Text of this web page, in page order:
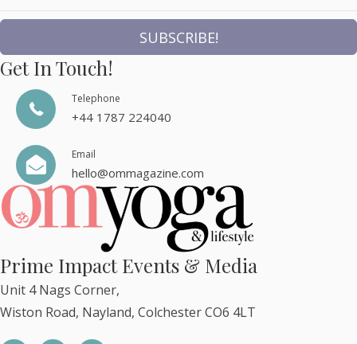
SUBSCRIBE!
Get In Touch!
Telephone
+44 1787 224040
Email
hello@ommagazine.com
Prime Impact Events & Media
Unit 4 Nags Corner,
Wiston Road, Nayland, Colchester CO6 4LT